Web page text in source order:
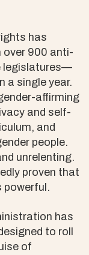
has
over 900 anti-
legislatures—
a single year.
affirming
and self-
and
people.
unrelenting.
proven that
powerful.
has
to roll
of